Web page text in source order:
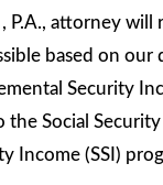
P.A., attorney
based on our
Security
Social
Income (SSI)